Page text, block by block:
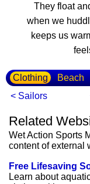
They float
when we
keeps us
Clothing Beach
< Sailors
Related
Wet Action Sports
content of external
Free Lifesaving
Learn about